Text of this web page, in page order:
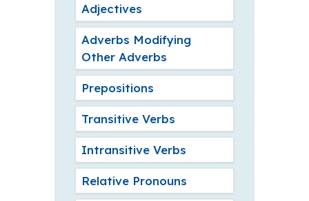
Adjectives
Adverbs Modifying
Other Adverbs
Prepositions
Transitive Verbs
Intransitive Verbs
Relative Pronouns